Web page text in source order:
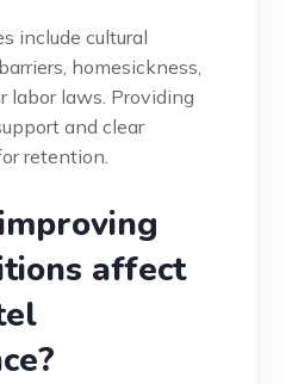
include cultural
homesickness,
labor laws. Providing
and clear
retention.
affect